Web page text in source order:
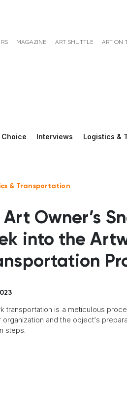
MAGAZINE ART SHUTTLE ART ON
Choice Interviews Logistics &
& Transportation
Art Owner’s
into the
transportation is a meticulous
organization and the object’s
steps.